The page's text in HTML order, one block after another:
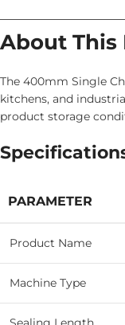
About This
The 400mm Single
kitchens, and
product storage
PARAMETER
Product Name
Machine Type